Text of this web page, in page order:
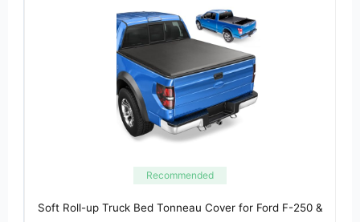
Recommended
Soft Roll-up Truck Bed Tonneau Cover for Ford F-250 &